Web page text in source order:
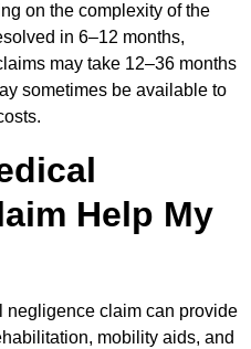
on the complexity of the
in 6–12 months,
may take 12–36 months
sometimes be available to
Help My
negligence claim can provide
mobility aids, and